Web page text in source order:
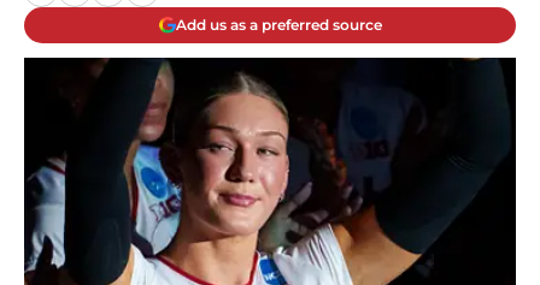
Add us as a preferred source